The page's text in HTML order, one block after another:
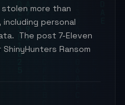
more than
personal
The post 7-Eleven
Ransom